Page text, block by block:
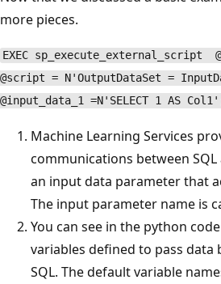
more pieces.
EXEC sp_execute_external_script
@script = N'OutputDataSet =
@input_data_1 =N'SELECT 1 AS
Machine Learning Services
communications between
an input data parameter that
The input parameter name is
You can see in the python
variables defined to pass data
SQL. The default variable